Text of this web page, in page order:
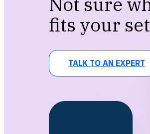
fits your
TALK TO AN EXPERT